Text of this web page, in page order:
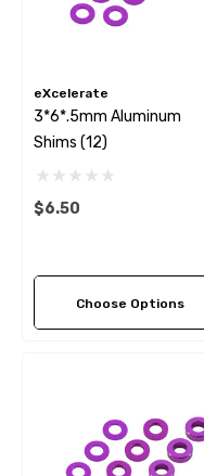
eXcelerate
3*6*.5mm Aluminum
Shims (12)
$6.50
Choose Options